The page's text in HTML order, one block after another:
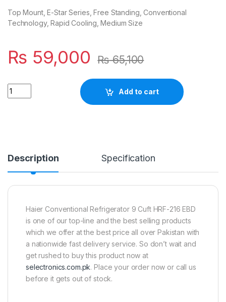
Top Mount, E-Star Series, Free Standing, Conventional
Technology, Rapid Cooling, Medium Size
₨ 59,000 ₨65,100
Quantity
Add to cart
Description Specification
Haier Conventional Refrigerator 9 Cuft HRF-216 EBD
is one of our top-line and the best selling products
which we offer at the best price all over Pakistan with
a nationwide fast delivery service. So don’t wait and
get rushed to buy this product now at
selectronics.com.pk. Place your order now or call us
before it gets out of stock.